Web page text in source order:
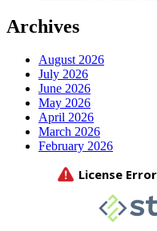
Archives
August 2026
July 2026
June 2026
May 2026
April 2026
March 2026
February 2026